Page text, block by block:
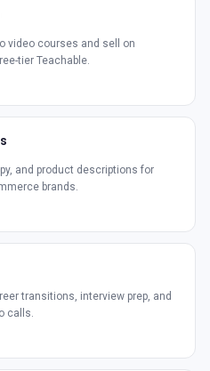
video courses and sell on
tier Teachable.
and product descriptions for
brands.
transitions, interview prep, and
calls.